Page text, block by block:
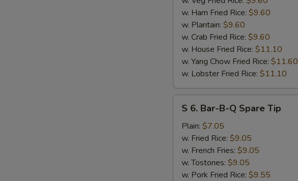
w. Ham Fried Rice: $9.60
w. Plantain: $9.60
w. Crab Fried Rice: $9.60
w. House Fried Rice: $11.10
w. Yang Chow Fried Rice: $11.60
w. Lobster Fried Rice: $11.10
Bar-
B-
Spare
Tip
S 6. Bar-B-Q Spare Tip
Plain: $7.05
w. Fried Rice: $9.05
w. French Fries: $9.05
w. Tostones: $9.05
w. Pork Fried Rice: $9.55